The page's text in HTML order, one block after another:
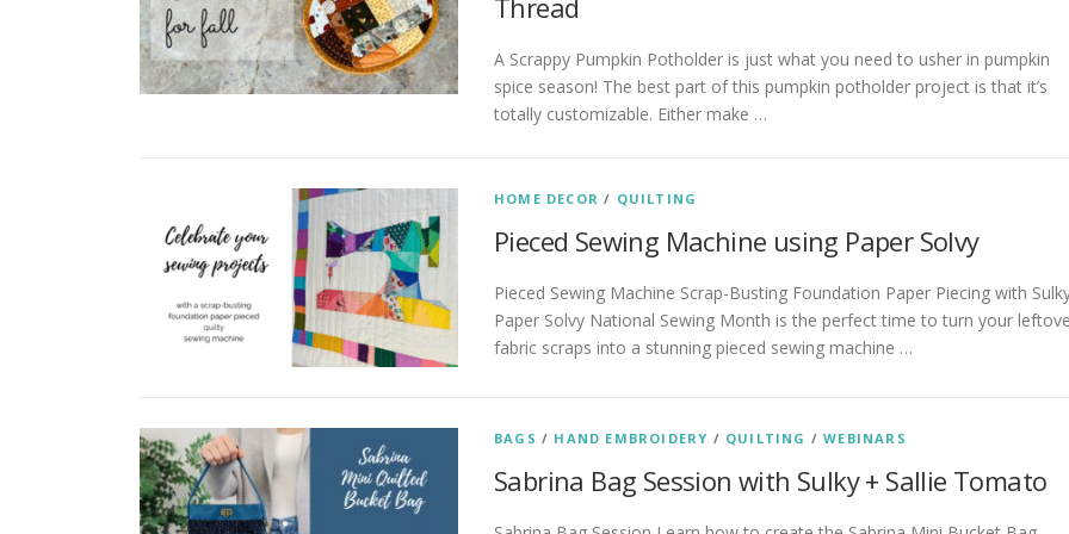
A Scrappy Pumpkin Potholder is just what you need to usher in pumpkin
spice season! The best part of this pumpkin potholder project is that it’s
totally customizable. Either make …
HOME DECOR / QUILTING
Pieced Sewing Machine using Paper Solvy
Pieced Sewing Machine Scrap-Busting Foundation Paper Piecing with
Paper Solvy National Sewing Month is the perfect time to turn your
fabric scraps into a stunning pieced sewing machine …
BAGS / HAND EMBROIDERY / QUILTING /WEBINARS
Sabrina Bag Session with Sulky + Sallie Tomato